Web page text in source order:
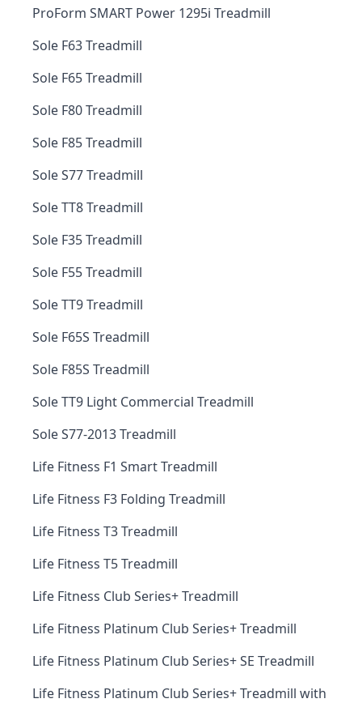
ProForm SMART Power 1295i Treadmill
Sole F63 Treadmill
Sole F65 Treadmill
Sole F80 Treadmill
Sole F85 Treadmill
Sole S77 Treadmill
Sole TT8 Treadmill
Sole F35 Treadmill
Sole F55 Treadmill
Sole TT9 Treadmill
Sole F65S Treadmill
Sole F85S Treadmill
Sole TT9 Light Commercial Treadmill
Sole S77-2013 Treadmill
Life Fitness F1 Smart Treadmill
Life Fitness F3 Folding Treadmill
Life Fitness T3 Treadmill
Life Fitness T5 Treadmill
Life Fitness Club Series+ Treadmill
Life Fitness Platinum Club Series+ Treadmill
Life Fitness Platinum Club Series+ SE Treadmill
Life Fitness Platinum Club Series+ Treadmill with